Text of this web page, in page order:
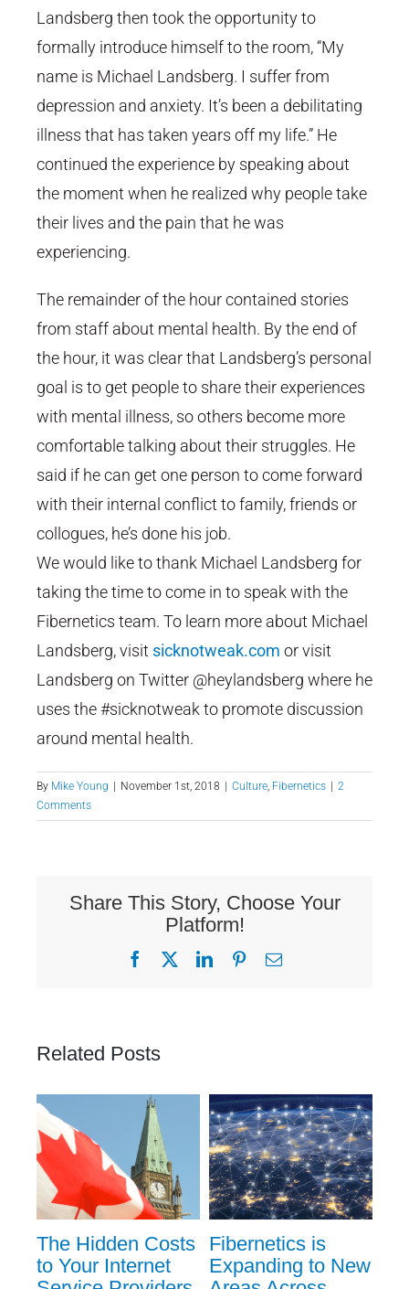
Landsberg then took the opportunity to
formally introduce himself to the room, “My
name is Michael Landsberg. I suffer from
depression and anxiety. It’s been a debilitating
illness that has taken years off my life.” He
continued the experience by speaking about
the moment when he realized why people take
their lives and the pain that he was
experiencing.
The remainder of the hour contained stories
from staff about mental health. By the end of
the hour, it was clear that Landsberg’s personal
goal is to get people to share their experiences
with mental illness, so others become more
comfortable talking about their struggles. He
said if he can get one person to come forward
with their internal conflict to family, friends or
collogues, he’s done his job.
We would like to thank Michael Landsberg for
taking the time to come in to speak with the
Fibernetics team. To learn more about Michael
Landsberg, visit sicknotweak.com or visit
Landsberg on Twitter @heylandsberg where he
uses the #sicknotweak to promote discussion
around mental health.
By Mike Young November 1st, 2018 Culture, Fibernetics
2
Comments
Share This Story, Choose Your
Platform!
Facebook LinkedInPinterestEmail
Related Posts
The Hidden Costs
to Your Internet
Fibernetics is
Expanding to New